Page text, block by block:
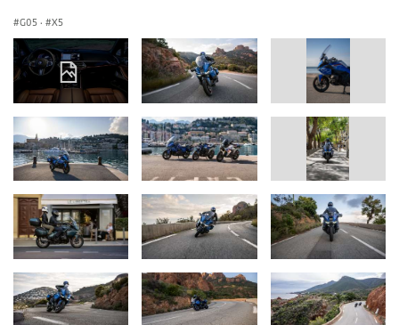
G05 · X5